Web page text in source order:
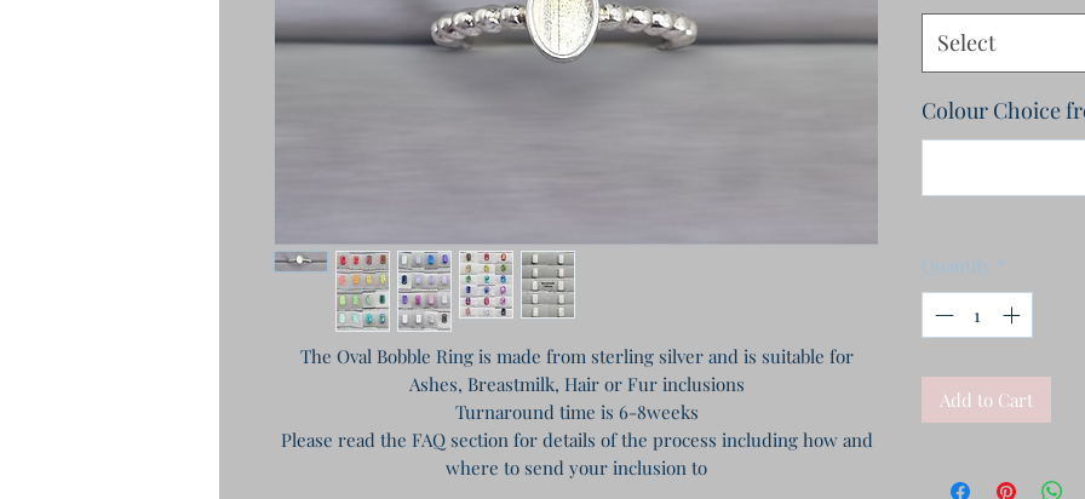
The Oval Bobble Ring is made from sterling silver and is suitable for
Ashes, Breastmilk, Hair or Fur inclusions
Turnaround time is 6-8weeks
Please read the FAQ section for details of the process including how and
where to send your inclusion to
Select
Colour Choice
Quantity *
Add to Cart